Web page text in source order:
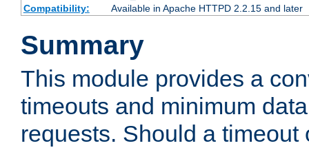
Compatibility:
Available in Apache HTTPD 2.2.15 and later
Summary
This module provides a
timeouts and minimum
requests. Should a timeout